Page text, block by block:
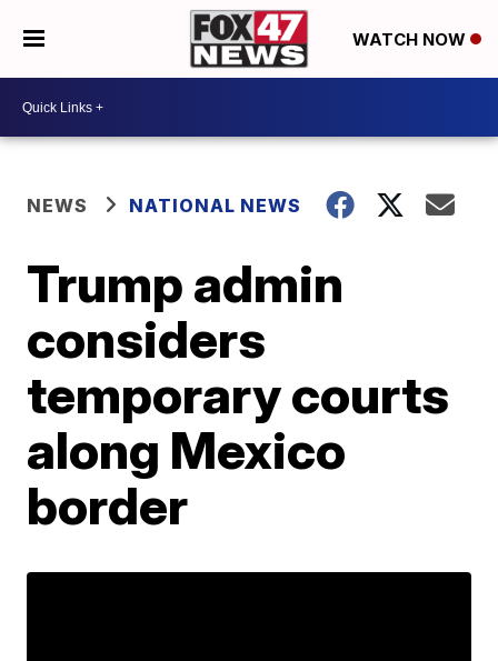
WATCH NOW
NEWS NATIONAL NEWS
Trump admin
considers
temporary courts
along Mexico
border